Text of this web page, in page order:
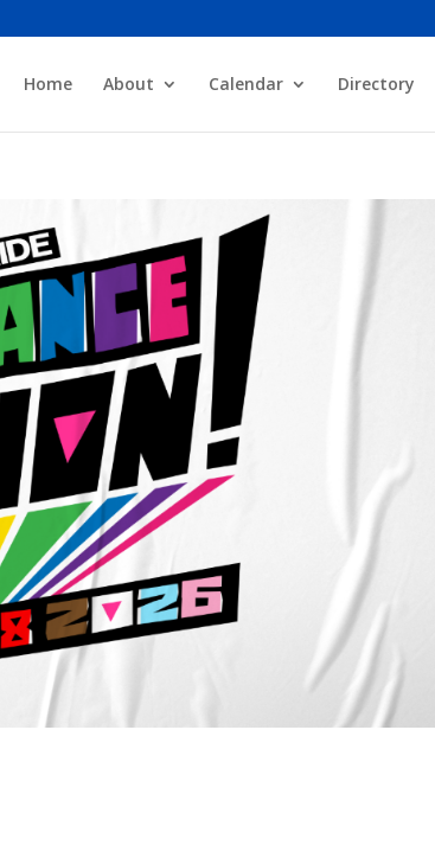
Home About Calendar Directory